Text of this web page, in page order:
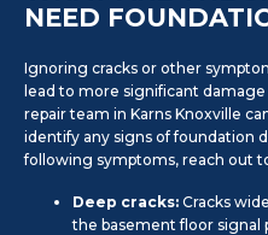
NEED
Ignoring cracks or other
lead to more significant
repair team in Karns Knoxville
identify any signs of foundation
following symptoms, reach out
Deep cracks: Cracks
the basement floor signal